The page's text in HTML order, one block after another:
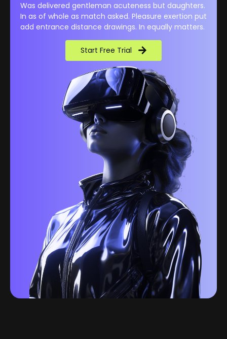
Was delivered gentleman acuteness but daughters.
In as of whole as match asked. Pleasure exertion put
add entrance distance drawings. In equally matters.
Start Free Trial